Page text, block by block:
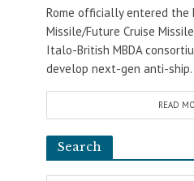
Rome officially entered the
Missile/Future Cruise
Italo-British MBDA
develop next-gen anti-
READ
Search